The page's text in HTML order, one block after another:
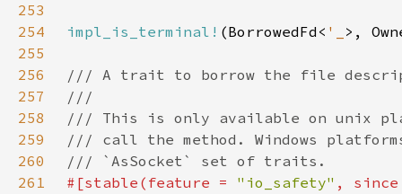
253
254
impl_is_terminal! (BorrowedFd< '_
255
256
257
258
259
260
261
#[stable(feature = "io_safety" ,